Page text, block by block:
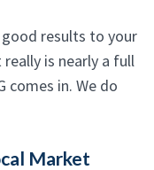
results to your
is nearly a full
comes in. We do
Market